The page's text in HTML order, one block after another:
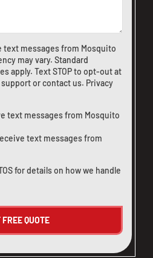
X
text messages from Mosquito
may vary. Standard
apply. Text STOP to opt-out at
support orcontact us. Privacy
text messages from Mosquito
text messages from
for details on how we handle